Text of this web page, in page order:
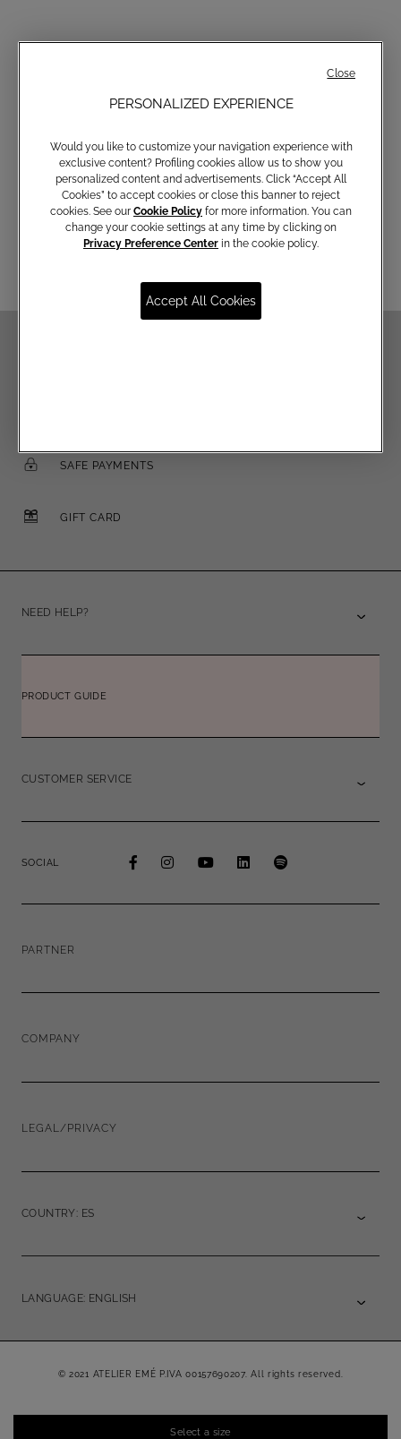
Select a size
Email
SAFE PAYMENTS
GIFT CARD
NEED HELP?
PRODUCT GUIDE
CUSTOMER SERVICE
SOCIAL
PARTNER
COMPANY
LEGAL/PRIVACY
COUNTRY: ES
LANGUAGE: ENGLISH
© 2021 ATELIER EMÉ P.IVA 00157690207. All rights reserved.
PERSONALIZED EXPERIENCE
Would you like to customize your navigation experience with
exclusive content? Profiling cookies allow us to show you
personalized content and advertisements. Click “Accept All
Cookies” to accept cookies or close this banner to reject
cookies. See our Cookie Policy for more information. You can
change your cookie settings at any time by clicking on
Privacy Preference Center in the cookie policy.
Accept All Cookies
Close